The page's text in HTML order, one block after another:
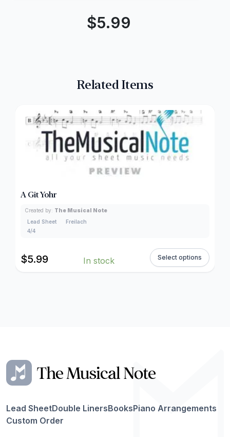
$5.99
Related Items
A Git Yohr
Created by: The Musical Note
Lead Sheet
Freilach
4/4
$5.99 In stock Select options
Lead SheetDouble LinersBooksPiano Arrangements
Custom Order